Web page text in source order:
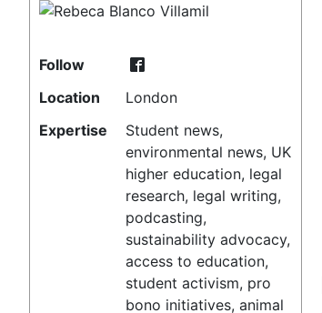
Follow
Location
London
Expertise
Student news,
environmental news, UK
higher education, legal
research, legal writing,
podcasting,
sustainability advocacy,
access to education,
student activism, pro
bono initiatives, animal